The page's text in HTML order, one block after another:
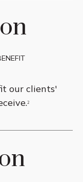
our clients'
2